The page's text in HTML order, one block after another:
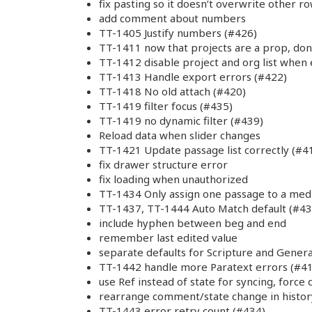
fix pasting so it doesn’t overwrite other
add comment about numbers
TT-1405 Justify numbers (#426)
TT-1411 now that projects are a prop,
TT-1412 disable project and org list
TT-1413 Handle export errors (#422)
TT-1418 No old attach (#420)
TT-1419 filter focus (#435)
TT-1419 no dynamic filter (#439)
Reload data when slider changes
TT-1421 Update passage list correctly
fix drawer structure error
fix loading when unauthorized
TT-1434 Only assign one passage to a
TT-1437, TT-1444 Auto Match default
include hyphen between beg and end
remember last edited value
separate defaults for Scripture and
TT-1442 handle more Paratext errors
use Ref instead of state for syncing, force
rearrange comment/state change in